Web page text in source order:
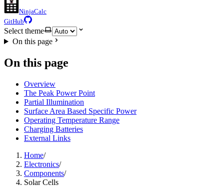
NinjaCalc
GitHub
Select theme
On this page
On this page
Overview
The Peak Power Point
Partial Illumination
Surface Area Based Specific Power
Operating Temperature Range
Charging Batteries
External Links
Home/
Electronics/
Components/
Solar Cells